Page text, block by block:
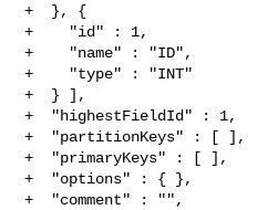
+  }, {
+    "id" : 1,
+    "name" : "ID",
+    "type" : "INT"
+  } ],
+  "highestFieldId" : 1,
+  "partitionKeys" : [ ],
+  "primaryKeys" : [ ],
+  "options" : { },
+  "comment" : "",